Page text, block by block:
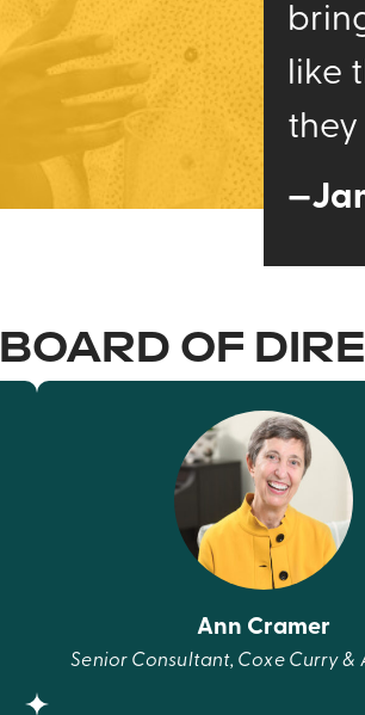
like
they
BOARD OF
Ann Cramer
Senior Consultant, Coxe Curry &